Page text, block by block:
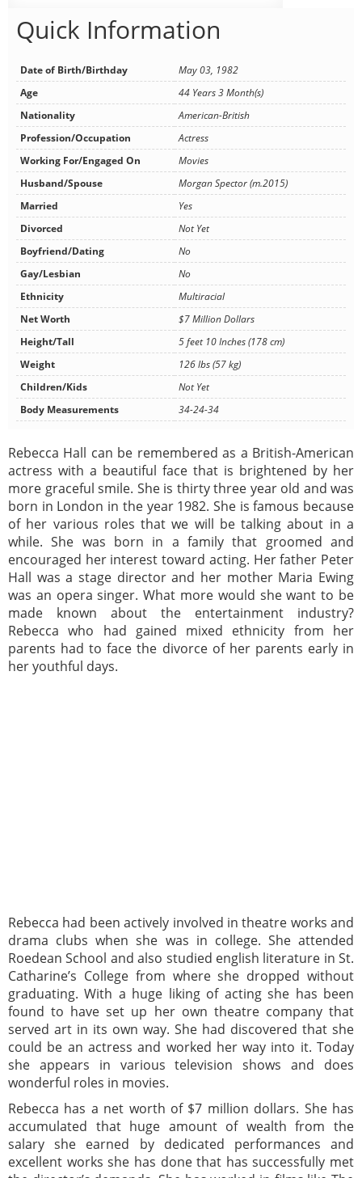
Quick Information
Date of Birth/Birthday
May 03, 1982
Age
44 Years 3 Month(s)
Nationality
American-British
Profession/Occupation
Actress
Working For/Engaged On
Movies
Husband/Spouse
Morgan Spector (m.2015)
Married
Yes
Divorced
Not Yet
Boyfriend/Dating
No
Gay/Lesbian
No
Ethnicity
Multiracial
Net Worth
$7 Million Dollars
Height/Tall
5 feet 10 Inches (178 cm)
Weight
126 lbs (57 kg)
Children/Kids
Not Yet
Body Measurements
34-24-34
Rebecca Hall can be remembered as a British-American
actress with a beautiful face that is brightened by her
more graceful smile. She is thirty three year old and was
born in London in the year 1982. She is famous because
of her various roles that we will be talking about in a
while. She was born in a family that groomed and
encouraged her interest toward acting. Her father Peter
Hall was a stage director and her mother Maria Ewing
was an opera singer. What more would she want to be
made known about the entertainment industry?
Rebecca who had gained mixed ethnicity from her
parents had to face the divorce of her parents early in
her youthful days.
Rebecca had been actively involved in theatre works and
drama clubs when she was in college. She attended
Roedean School and also studied english literature in St.
Catharine’s College from where she dropped without
graduating. With a huge liking of acting she has been
found to have set up her own theatre company that
served art in its own way. She had discovered that she
could be an actress and worked her way into it. Today
she appears in various television shows and does
wonderful roles in movies.
Rebecca has a net worth of $7 million dollars. She has
accumulated that huge amount of wealth from the
salary she earned by dedicated performances and
excellent works she has done that has successfully met